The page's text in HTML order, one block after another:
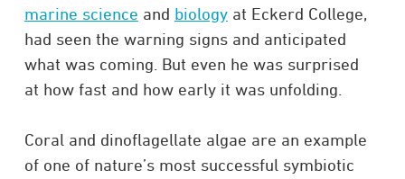
marine science and biologyat Eckerd College,
had seen the warning signs and anticipated
what was coming. But even he was surprised
at how fast and how early it was unfolding.
Coral and dinoflagellate algae are an example
of one of nature’s most successful symbiotic